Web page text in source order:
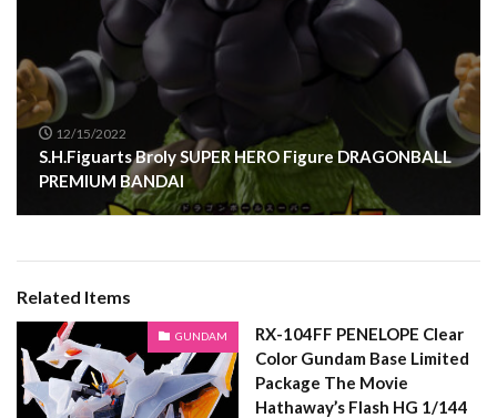
12/15/2022
S.H.Figuarts Broly SUPER HERO Figure DRAGONBALL
PREMIUM BANDAI
Related Items
GUNDAM
RX-104FF PENELOPE Clear
Color Gundam Base Limited
Package The Movie
Hathaway’s Flash HG 1/144